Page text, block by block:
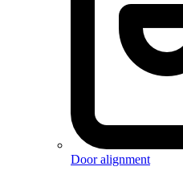
Door alignment